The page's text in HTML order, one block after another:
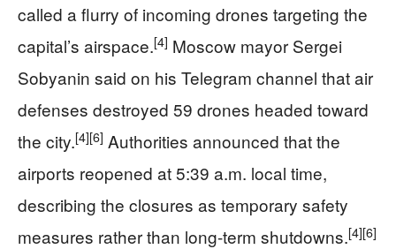
called a flurry of incoming drones targeting the
capital’s airspace.[4] Moscow mayor Sergei
Sobyanin said on his Telegram channel that air
defenses destroyed 59 drones headed toward
the city.[4][6] Authorities announced that the
airports reopened at 5:39 a.m. local time,
describing the closures as temporary safety
measures rather than long-term shutdowns.[4][6]